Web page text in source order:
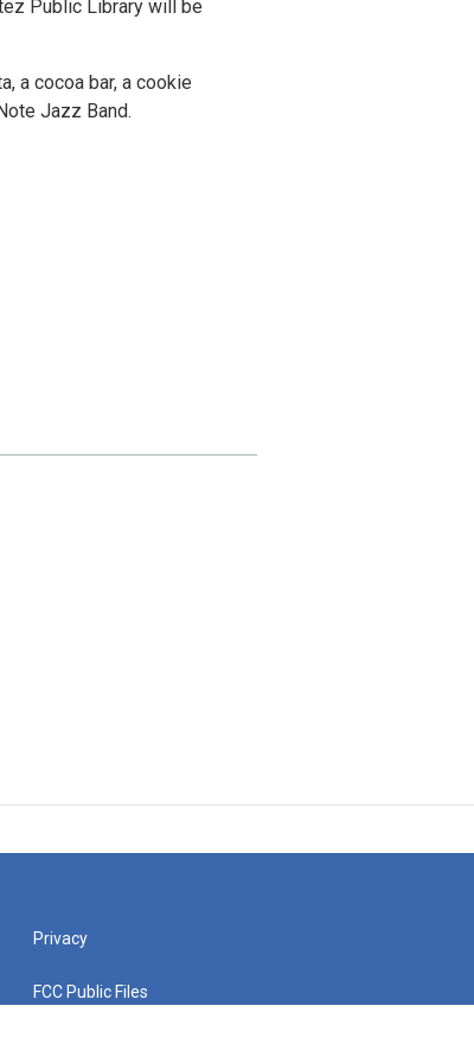
Public Library will be
a cocoa bar, a cookie
Jazz Band.
Privacy
FCC Public Files